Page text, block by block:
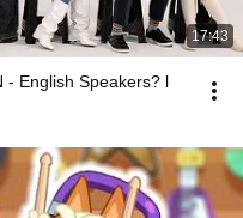
17:43
- English Speakers? l